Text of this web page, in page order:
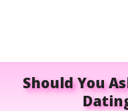
Should You